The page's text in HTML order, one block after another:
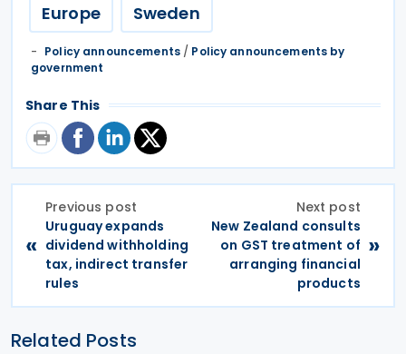
Europe Sweden
Policy announcements/ Policy announcements by
government
Share This
«
Previous post
Uruguay expands
dividend withholding
tax, indirect transfer
rules
Next post
New Zealand consults
on GST treatment of
arranging financial
products
»
Related Posts